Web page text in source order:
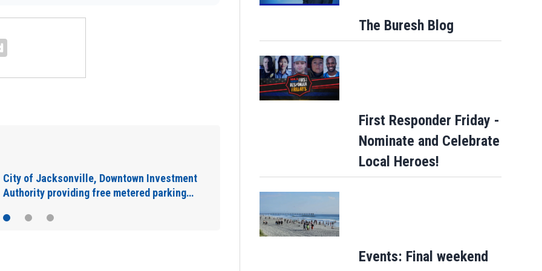
round-up campaign to benefit Child
The Buresh Blog
First Responder Friday -
Nominate and Celebrate
Local Heroes!
Events: Final weekend